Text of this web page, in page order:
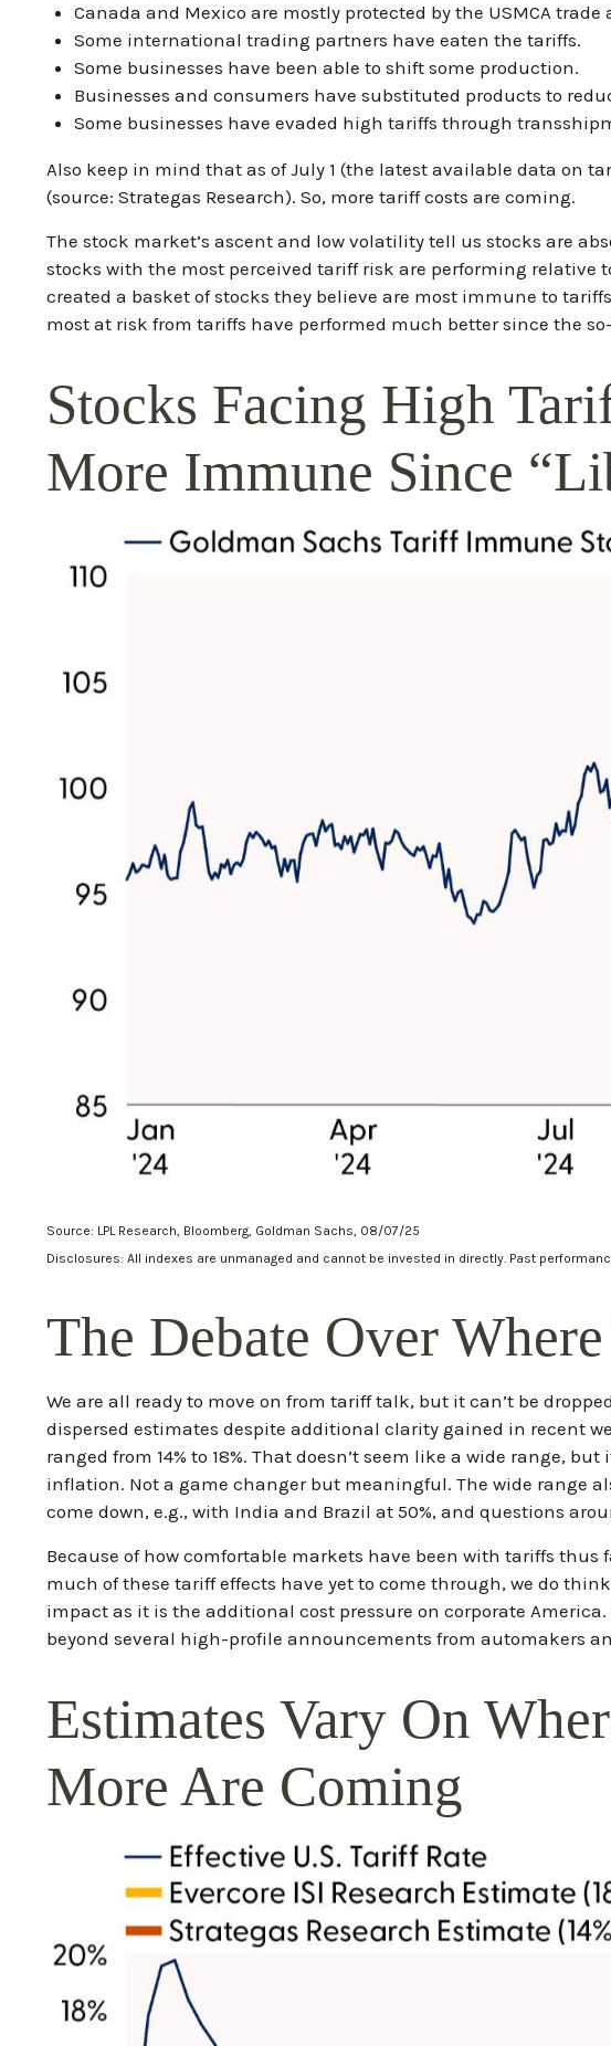
Canada and Mexico are mostly protected by the USMCA trade
Some international trading partners have eaten the tariffs.
Some businesses have been able to shift some production.
Businesses and consumers have substituted products to
Some businesses have evaded high tariffs through
Also keep in mind that as of July 1 (the latest available data on
(source: Strategas Research). So, more tariff costs are coming.
The stock market’s ascent and low volatility tell us stocks are
stocks with the most perceived tariff risk are performing relative
created a basket of stocks they believe are most immune to
most at risk from tariffs have performed much better since the
Stocks Facing High
More Immune Since
Source: LPL Research, Bloomberg, Goldman Sachs, 08/07/25
Disclosures: All indexes are unmanaged and cannot be invested in directly. Past
The Debate Over
We are all ready to move on from tariff talk, but it can’t be
dispersed estimates despite additional clarity gained in recent
ranged from 14% to 18%. That doesn’t seem like a wide range,
inflation. Not a game changer but meaningful. The wide range
come down, e.g., with India and Brazil at 50%, and questions
Because of how comfortable markets have been with tariffs
much of these tariff effects have yet to come through, we do
impact as it is the additional cost pressure on corporate
beyond several high-profile announcements from automakers
Estimates Vary On
More Are Coming